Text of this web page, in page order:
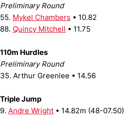
Preliminary Round
55. Mykel Chambers • 10.82
88. Quincy Mitchell • 11.75
110m Hurdles
Preliminary Round
35. Arthur Greenlee • 14.56
Triple Jump
9. Andre Wright • 14.82m (48-07.50)